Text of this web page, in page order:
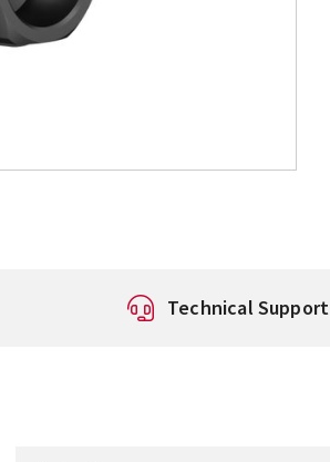
Technical Support